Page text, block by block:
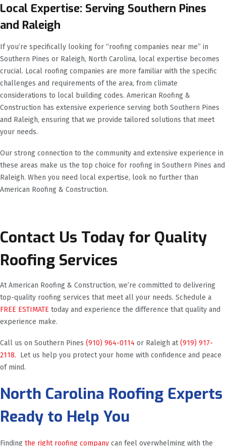
Local Expertise: Serving Southern Pines
and Raleigh
If you’re specifically looking for “roofing companies near me” in
Southern Pines or Raleigh, North Carolina, local expertise becomes
crucial. Local roofing companies are more familiar with the specific
challenges and requirements of the area, from climate
considerations to local building codes. American Roofing &
Construction has extensive experience serving both Southern Pines
and Raleigh, ensuring that we provide tailored solutions that meet
your needs.
Our strong connection to the community and extensive experience in
these areas make us the top choice for roofing in Southern Pines and
Raleigh. When you need local expertise, look no further than
American Roofing & Construction.
Contact Us Today for Quality
Roofing Services
At American Roofing & Construction, we’re committed to delivering
top-quality roofing services that meet all your needs. Schedule a
FREE ESTIMATE today and experience the difference that quality and
experience make.
Call us on Southern Pines (910) 964-0114 or Raleigh at(919) 917-
2118. Let us help you protect your home with confidence and peace
of mind.
North Carolina Roofing Experts
Ready to Help You
Finding the right roofing company can feel overwhelming with the